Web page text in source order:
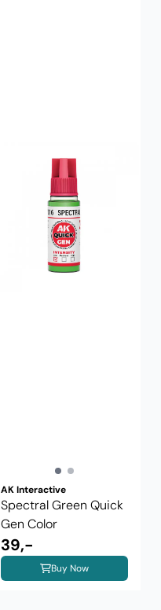
AK Interactive
Spectral Green Quick
Gen Color
39,-
Buy Now